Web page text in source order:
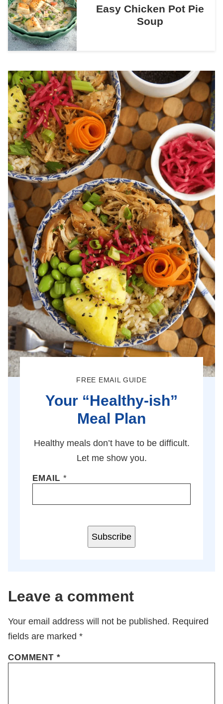
Easy Chicken Pot Pie
Soup
FREE EMAIL GUIDE
Your “Healthy-ish”
Meal Plan
Healthy meals don’t have to be difficult.
Let me show you.
EMAIL*
Subscribe
Leave a comment
Your email address will not be published. Required
fields are marked *
COMMENT *